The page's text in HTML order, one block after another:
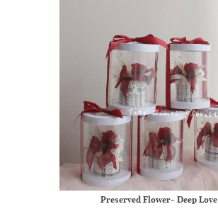
Preserved Flower- Deep Love